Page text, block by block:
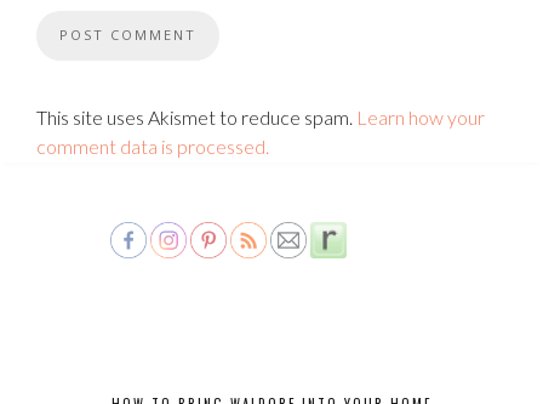
This site uses Akismet to reduce spam. Learn how your
comment data is processed.